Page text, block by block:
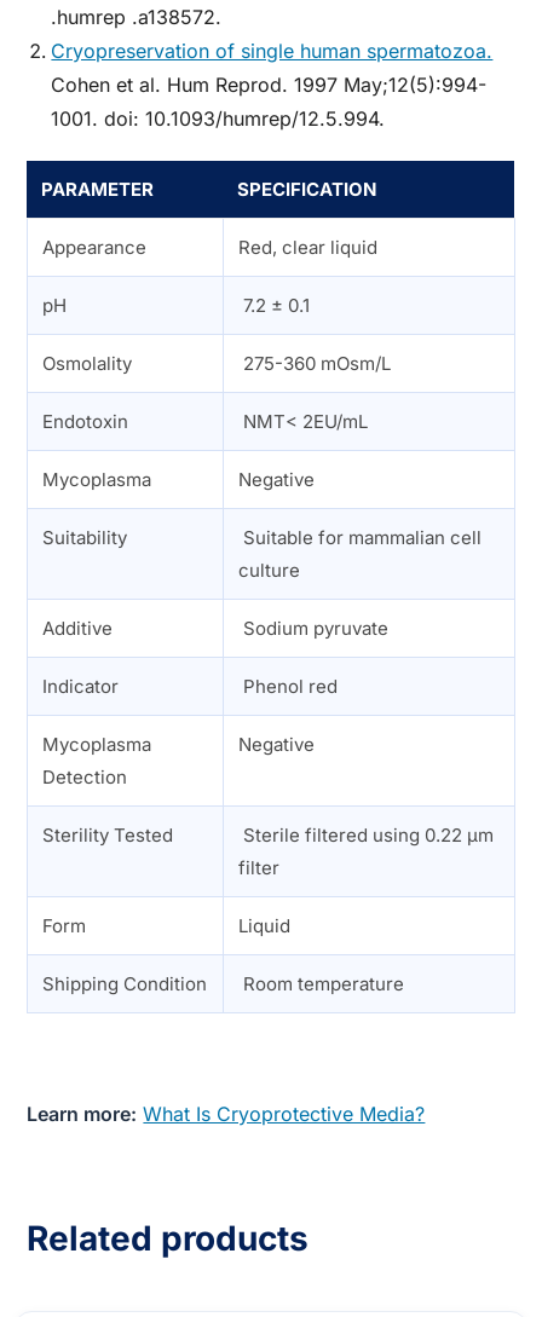
.humrep .a138572.
Cryopreservation of single human spermatozoa.
Cohen et al. Hum Reprod. 1997 May;12(5):994-
1001. doi: 10.1093/humrep/12.5.994.
PARAMETER SPECIFICATION
Appearance Red, clear liquid
pH 7.2 ± 0.1
Osmolality 275-360 mOsm/L
Endotoxin NMT< 2EU/mL
Mycoplasma Negative
Suitability
Suitable for mammalian cell
culture
Additive Sodium pyruvate
Indicator Phenol red
Mycoplasma
Detection
Negative
Sterility Tested
Sterile filtered using 0.22 µm
filter
Form Liquid
Shipping Condition Room temperature
Learn more: What Is Cryoprotective Media?
Related products